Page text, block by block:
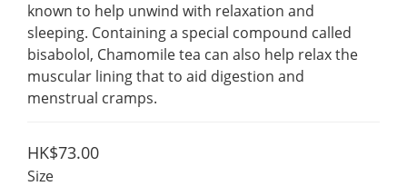
known to help unwind with relaxation and
sleeping. Containing a special compound called
bisabolol, Chamomile tea can also help relax the
muscular lining that to aid digestion and
menstrual cramps.
HK$73.00
Size